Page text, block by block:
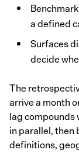
a defined
Surfaces
decide
The
arrive a month
lag compounds
in parallel, then
definitions,